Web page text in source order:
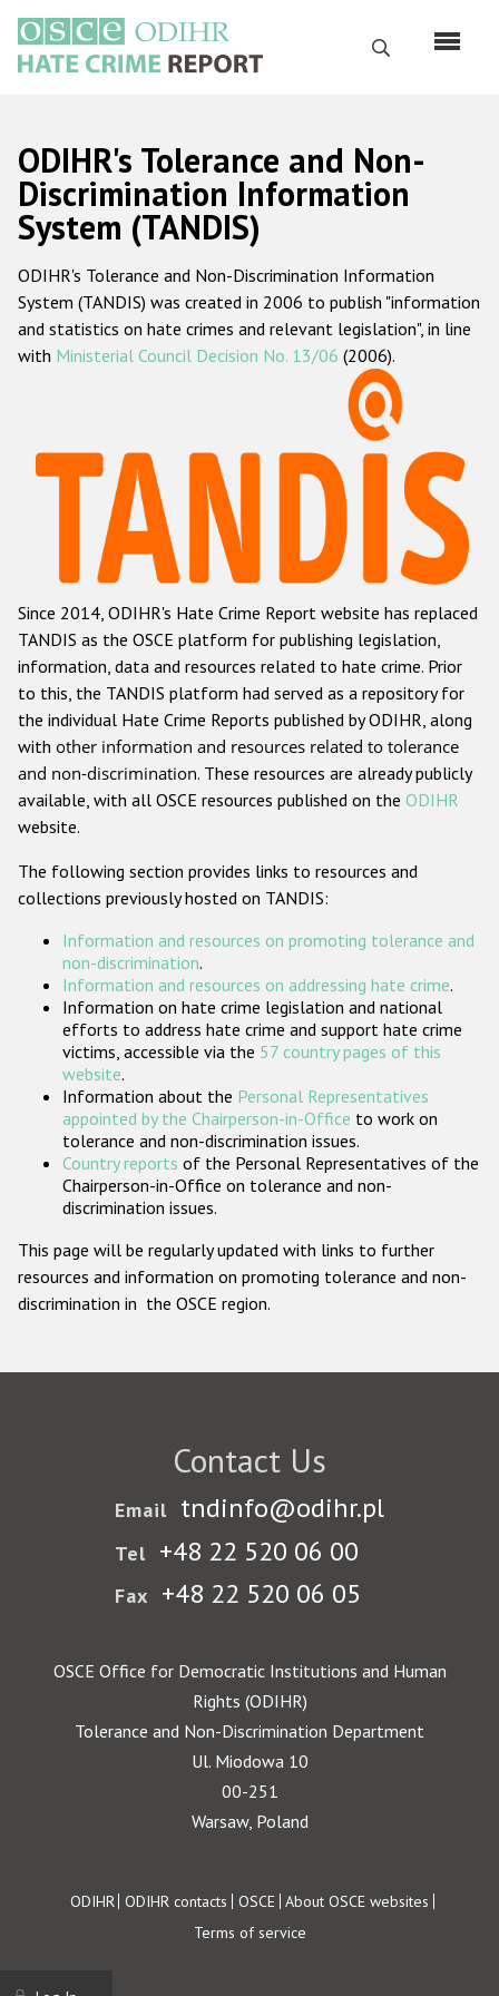
main
content
Search
Русский
Main
navigation
Home
About us
ODIHR's mandate
ODIHR's methodology
Hate Crime Report
Racist and xenophobic hate crime
Anti-Roma hate crime
Anti-Semitic hate crime
Anti-Muslim hate crime
Anti-Christian hate crime
Other hate crime based on religion or belief
Gender-based hate crime
ODIHR's Tools
Participating States
ODIHR's Tolerance and Non-
Discrimination Information
System (TANDIS)
ODIHR's Tolerance and Non-Discrimination Information
System (TANDIS) was created in 2006 to publish "information
and statistics on hate crimes and relevant legislation", in line
with Ministerial Council Decision No. 13/06 (2006).
Since 2014, ODIHR's Hate Crime Report website has replaced
TANDIS as the OSCE platform for publishing legislation,
information, data and resources related to hate crime. Prior
to this, the TANDIS platform had served as a repository for
the individual Hate Crime Reports published by ODIHR, along
with other information and resources related to tolerance
and non-discrimination. These resources are already publicly
available, with all OSCE resources published on the ODIHR
website.
The following section provides links to resources and
collections previously hosted on TANDIS:
Information and resources on promoting tolerance and
non-discrimination.
Information and resources on addressing hate crime.
Information on hate crime legislation and national
efforts to address hate crime and support hate crime
victims, accessible via the 57 country pages of this
website.
Information about the Personal Representatives
appointed by the Chairperson-in-Office to work on
tolerance and non-discrimination issues.
Country reports of the Personal Representatives of the
Chairperson-in-Office on tolerance and non-
discrimination issues.
This page will be regularly updated with links to further
resources and information on promoting tolerance and non-
discrimination in the OSCE region.
Contact Us
Email tndinfo@odihr.pl
Tel +48 22 520 06 00
Fax +48 22 520 06 05
OSCE Office for Democratic Institutions and Human
Rights (ODIHR)
Tolerance and Non-Discrimination Department
Ul. Miodowa 10
00-251
Warsaw, Poland
Footer
ODIHR ODIHR contacts OSCE About OSCE websites
Terms of service